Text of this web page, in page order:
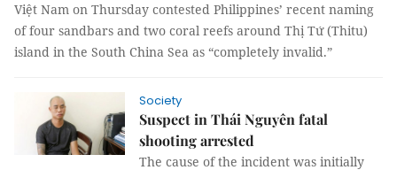
Việt Nam on Thursday contested Philippines’ recent naming
of four sandbars and two coral reefs around Thị Tứ (Thitu)
island in the South China Sea as “completely invalid.”
Society
Suspect in Thái Nguyên fatal
shooting arrested
The cause of the incident was initially